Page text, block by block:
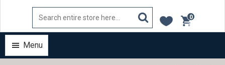
0
items
Menu